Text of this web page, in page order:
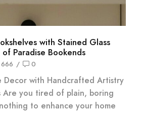
with Stained Glass
Paradise Bookends
666 / 0
Decor with Handcrafted Artistry
Are you tired of plain, boring
to enhance your home